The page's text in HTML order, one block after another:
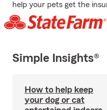
help your pets get the
Simple Insights®
How to help keep
your dog or cat